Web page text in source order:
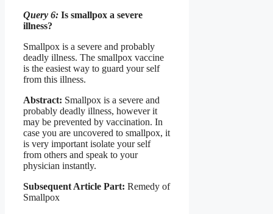
Query 6: Is smallpox a severe
illness?
Smallpox is a severe and probably
deadly illness. The smallpox vaccine
is the easiest way to guard your self
from this illness.
Abstract: Smallpox is a severe and
probably deadly illness, however it
may be prevented by vaccination. In
case you are uncovered to smallpox, it
is very important isolate your self
from others and speak to your
physician instantly.
Subsequent Article Part: Remedy of
Smallpox